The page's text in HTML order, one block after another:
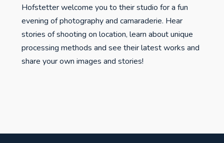
Hofstetter welcome you to their studio for a fun
evening of photography and camaraderie. Hear
stories of shooting on location, learn about unique
processing methods and see their latest works and
share your own images and stories!